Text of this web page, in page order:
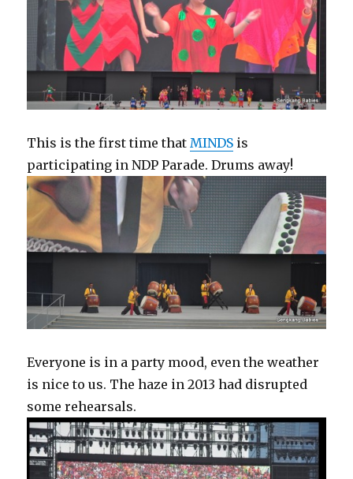
This is the first time thatMINDS is
participating in NDP Parade. Drums away!
Everyone is in a party mood, even the weather
is nice to us. The haze in 2013 had disrupted
some rehearsals.